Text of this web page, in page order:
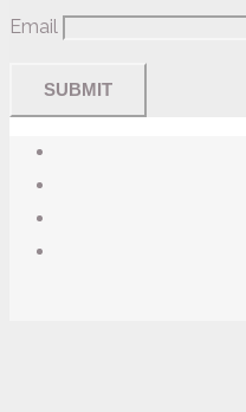
Email